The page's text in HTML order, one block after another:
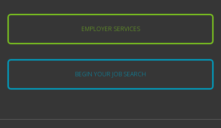
EMPLOYER SERVICES
BEGIN YOUR JOB SEARCH